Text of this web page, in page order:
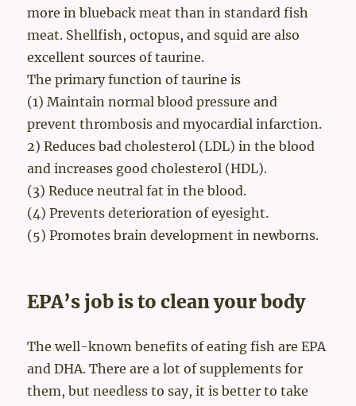
more in blueback meat than in standard fish
meat. Shellfish, octopus, and squid are also
excellent sources of taurine.
The primary function of taurine is
(1) Maintain normal blood pressure and
prevent thrombosis and myocardial infarction.
2) Reduces bad cholesterol (LDL) in the blood
and increases good cholesterol (HDL).
(3) Reduce neutral fat in the blood.
(4) Prevents deterioration of eyesight.
(5) Promotes brain development in newborns.
EPA’s job is to clean your body
The well-known benefits of eating fish are EPA
and DHA. There are a lot of supplements for
them, but needless to say, it is better to take